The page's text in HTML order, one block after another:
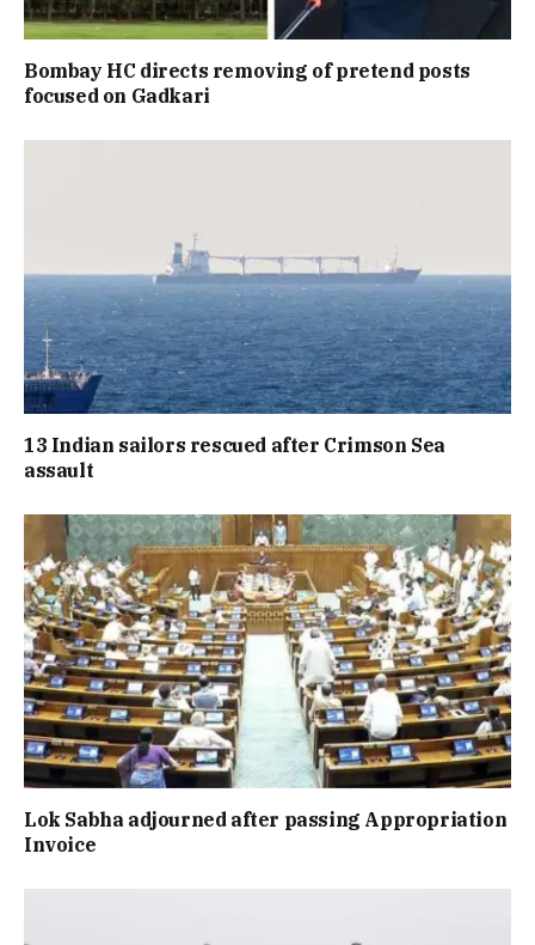
Bombay HC directs removing of pretend posts
focused on Gadkari
13 Indian sailors rescued after Crimson Sea
assault
Lok Sabha adjourned after passing Appropriation
Invoice